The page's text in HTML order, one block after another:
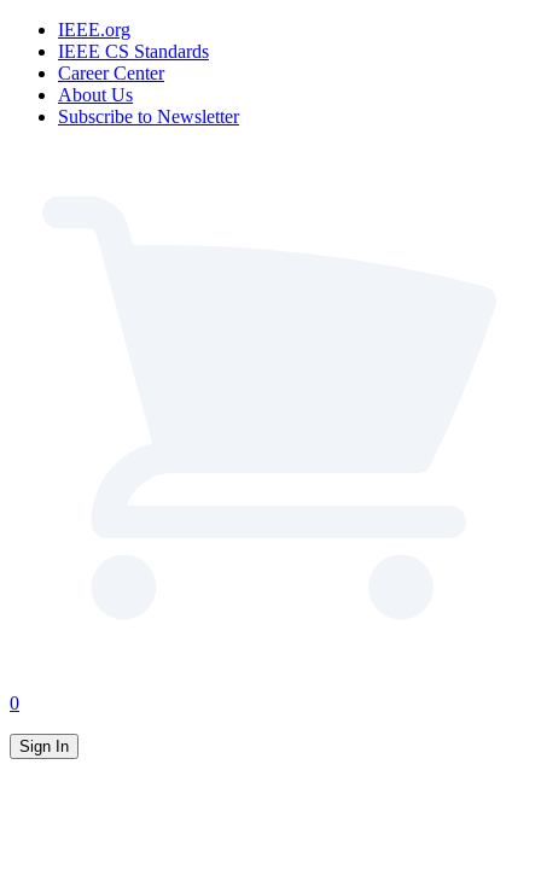
IEEE.org
IEEE CS Standards
Career Center
About Us
Subscribe to Newsletter
0
Sign In